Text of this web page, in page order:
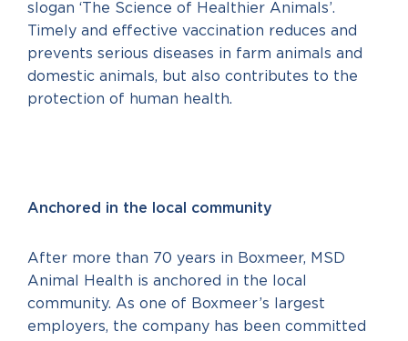
slogan ‘The Science of Healthier Animals’.
Timely and effective vaccination reduces and
prevents serious diseases in farm animals and
domestic animals, but also contributes to the
protection of human health.
Anchored in the local community
After more than 70 years in Boxmeer, MSD
Animal Health is anchored in the local
community. As one of Boxmeer’s largest
employers, the company has been committed